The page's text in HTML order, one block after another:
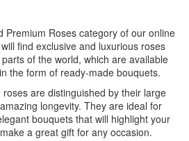
Premium Roses category of our online
find exclusive and luxurious roses
of the world, which are available
the form of ready-made bouquets.
are distinguished by their large
longevity. They are ideal for
bouquets that will highlight your
a great gift for any occasion.